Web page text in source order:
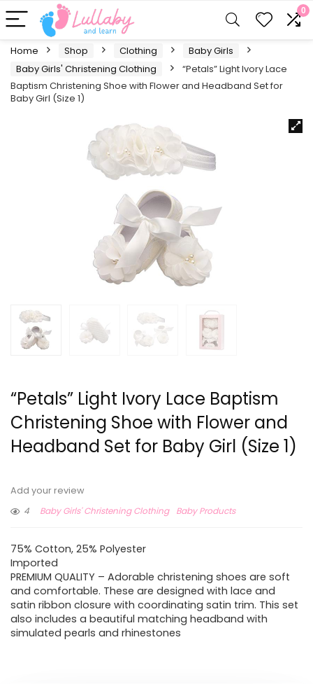
0
Home Shop Clothing
Baby Girls
Baby Girls' Christening Clothing
“Petals” Light Ivory Lace
Baptism Christening Shoe with Flower and Headband Set for
Baby Girl (Size 1)
“Petals” Light Ivory Lace Baptism
Christening Shoe with Flower and
Headband Set for Baby Girl (Size 1)
Add your review
4
Baby Girls' Christening Clothing Baby Products
75% Cotton, 25% Polyester
Imported
PREMIUM QUALITY – Adorable christening shoes are soft
and comfortable. These are designed with lace and
satin ribbon closure with coordinating satin trim. This set
also includes a beautiful matching headband with
simulated pearls and rhinestones